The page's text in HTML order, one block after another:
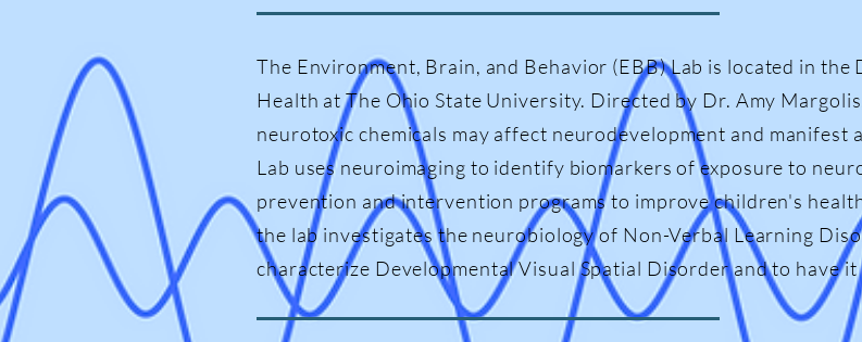
The Environment, Brain, and Behavior (EBB) Lab is located in
Health at The Ohio State University. Directed by Dr. Amy
neurotoxic chemicals may affect neurodevelopment and manifest
Lab uses neuroimaging to identify biomarkers of exposure to
prevention and intervention programs to improve children's
the lab investigates the neurobiology of Non-Verbal Learning
characterize Developmental Visual Spatial Disorder and to have